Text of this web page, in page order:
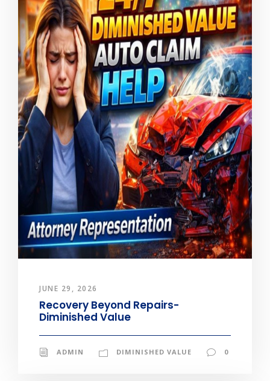
JUNE 29, 2026
Recovery Beyond Repairs-
Diminished Value
ADMIN DIMINISHED VALUE 0